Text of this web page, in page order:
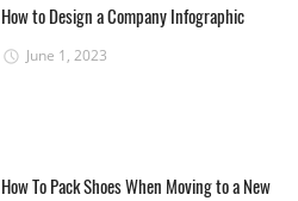
How to Design a Company Infographic
June 1, 2023
How To Pack Shoes When Moving to a New